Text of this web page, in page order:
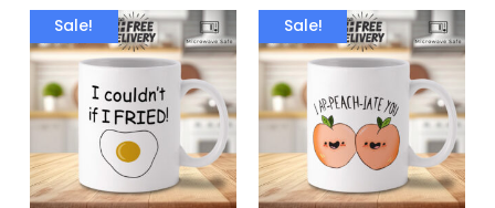
Sale! Sale!